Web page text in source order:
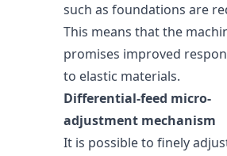
such as foundations are
This means that the
promises improved
to elastic materials.
Differential-feed micro-
adjustment mechanism
It is possible to finely